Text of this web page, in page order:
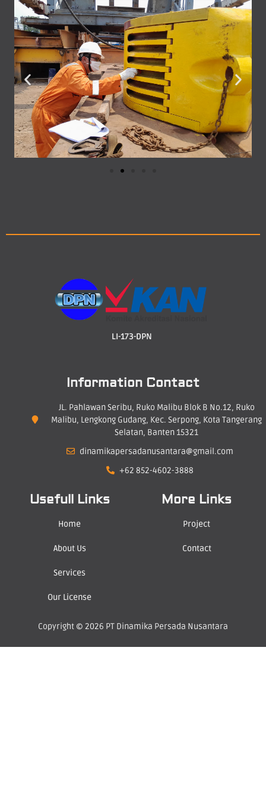
LI-173-DPN
Information Contact
JL. Pahlawan Seribu, Ruko Malibu Blok B No.12, Ruko
Malibu, Lengkong Gudang, Kec. Serpong, Kota Tangerang
Selatan, Banten 15321
dinamikapersadanusantara@gmail.com
+62 852-4602-3888
Usefull Links
Home
About Us
Services
Our License
More Links
Project
Contact
Copyright © 2026 PT Dinamika Persada Nusantara